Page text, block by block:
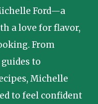
Ford—a
a love for flavor,
From
to
Michelle
to feel confident